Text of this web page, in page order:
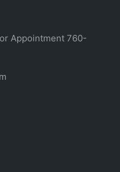
Appointment 760-